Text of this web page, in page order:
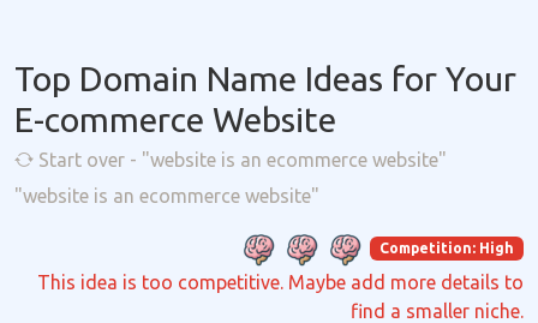
Top Domain Name Ideas for Your
E-commerce Website
Start over - "website is an ecommerce website"
"website is an ecommerce website"
Competition: High
This idea is too competitive. Maybe add more details to
find a smaller niche.